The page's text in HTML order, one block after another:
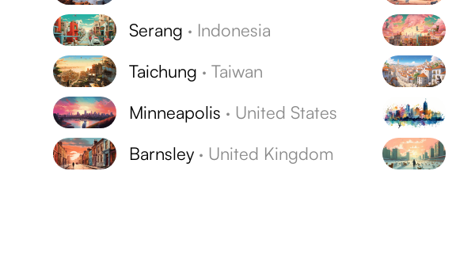
Serang · Indonesia
Taichung ·Taiwan
Minneapolis · United States
Barnsley · United Kingdom